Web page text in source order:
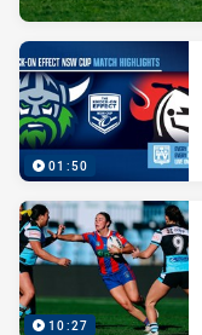
01:50
10:27